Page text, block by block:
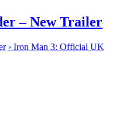
– New Trailer
› Iron Man 3: Official UK